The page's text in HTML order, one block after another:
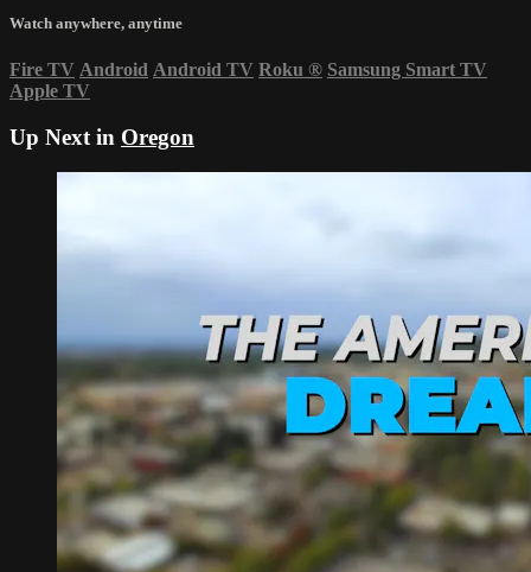
Watch anywhere, anytime
Fire TV Android Android TV Roku ® Samsung Smart TV
Apple TV
Up Next in Oregon